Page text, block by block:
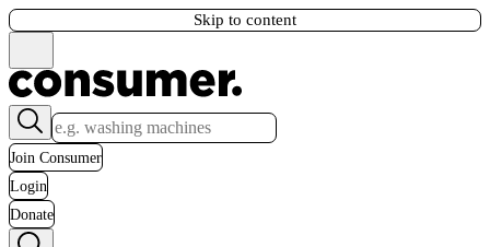
Skip to content
Join Consumer
Login
Donate